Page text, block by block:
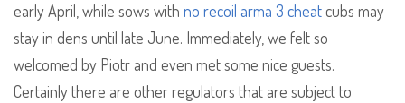
early April, while sows with no recoil arma 3 cheatcubs may
stay in dens until late June. Immediately, we felt so
welcomed by Piotr and even met some nice guests.
Certainly there are other regulators that are subject to